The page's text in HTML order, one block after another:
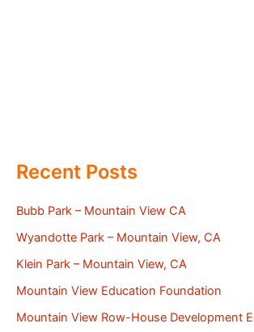
Recent Posts
Bubb Park – Mountain View CA
Wyandotte Park – Mountain View, CA
Klein Park – Mountain View, CA
Mountain View Education Foundation
Mountain View Row-House Development